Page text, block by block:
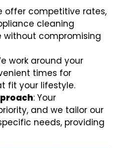
offer competitive rates,
cleaning
without compromising
work around your
times for
fit your lifestyle.
: Your
and we tailor our
needs, providing